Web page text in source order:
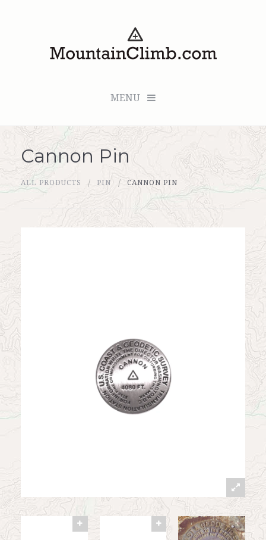
MENU
Checkout (0 items for $0.00)
All Products
Custom Medallion
Cannon Pin
ALL PRODUCTS PIN CANNON PIN